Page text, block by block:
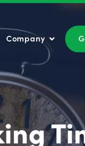
Company